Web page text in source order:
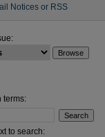
Notices or RSS
terms:
to search: